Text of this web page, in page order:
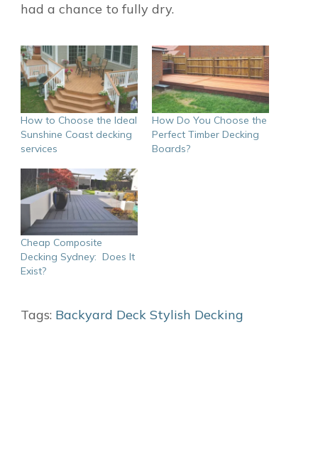
had a chance to fully dry.
How to Choose the Ideal
Sunshine Coast decking
services
How Do You Choose the
Perfect Timber Decking
Boards?
Cheap Composite
Decking Sydney: Does It
Exist?
Tags: Backyard Deck Stylish Decking